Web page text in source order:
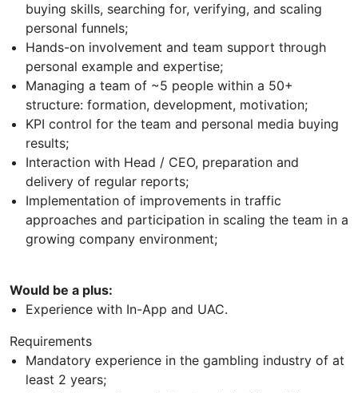
buying skills, searching for, verifying, and scaling
personal funnels;
Hands-on involvement and team support through
personal example and expertise;
Managing a team of ~5 people within a 50+
structure: formation, development, motivation;
KPI control for the team and personal media buying
results;
Interaction with Head / CEO, preparation and
delivery of regular reports;
Implementation of improvements in traffic
approaches and participation in scaling the team in a
growing company environment;
Would be a plus:
Experience with In-App and UAC.
Requirements
Mandatory experience in the gambling industry of at
least 2 years;